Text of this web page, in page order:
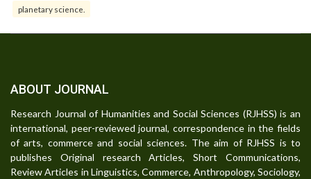
planetary science.
ABOUT JOURNAL
Research Journal of Humanities and Social Sciences (RJHSS) is an
international, peer-reviewed journal, correspondence in the fields
of arts, commerce and social sciences. The aim of RJHSS is to
publishes Original research Articles, Short Communications,
Review Articles in Linguistics, Commerce, Anthropology, Sociology,